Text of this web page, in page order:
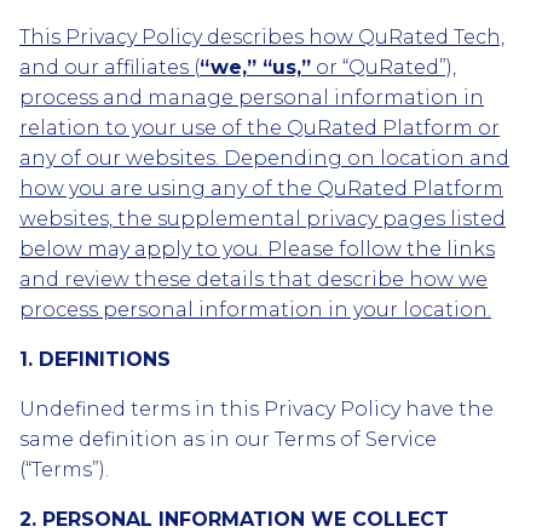
This Privacy Policy describes how QuRated Tech,
and our affiliates (“we,” “us,” or “QuRated”),
process and manage personal information in
relation to your use of the QuRated Platform or
any of our websites. Depending on location and
how you are using any of the QuRated Platform
websites, the supplemental privacy pages listed
below may apply to you. Please follow the links
and review these details that describe how we
process personal information in your location.
1. DEFINITIONS
Undefined terms in this Privacy Policy have the
same definition as in our Terms of Service
(“Terms”).
2. PERSONAL INFORMATION WE COLLECT